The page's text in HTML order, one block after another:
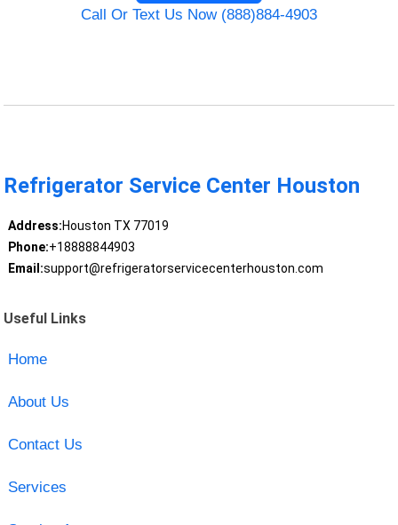
Call Or Text Us Now (888)884-4903
Refrigerator Service Center Houston
Address:Houston TX 77019
Phone:+18888844903
Email:support@refrigeratorservicecenterhouston.com
Useful Links
Home
About Us
Contact Us
Services